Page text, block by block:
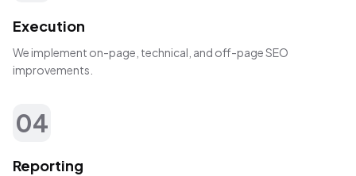
Execution
We implement on-page, technical, and off-page SEO
improvements.
04
Reporting